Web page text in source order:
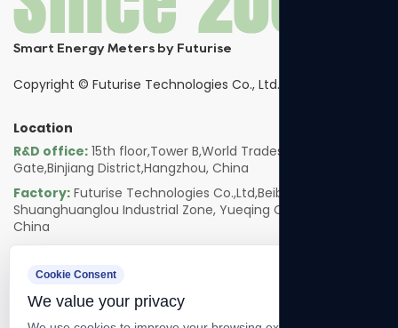
Smart Energy Meters by Futurise
Copyright © Futurise Technologies Co., Ltd.
Location
R&D office: 15th floor,Tower B,World Trades Smart
Gate,Binjiang District,Hangzhou, China
Factory: Futurise Technologies Co.,Ltd,Beibaixiang
Shuanghuanglou Industrial Zone, Yueqing City, Zhejiang,
China
Cookie Consent
We value your privacy